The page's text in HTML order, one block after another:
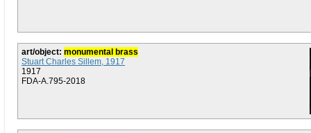
art/object: monumental brass
Stuart Charles Sillem, 1917
1917
FDA-A.795-2018